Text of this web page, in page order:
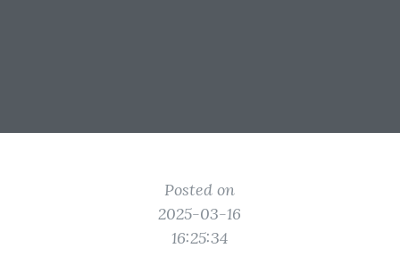
Posted on
2025-03-16
16:25:34